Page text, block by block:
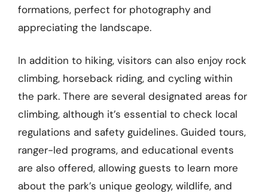
formations, perfect for photography and
appreciating the landscape.
In addition to hiking, visitors can also enjoy rock
climbing, horseback riding, and cycling within
the park. There are several designated areas for
climbing, although it’s essential to check local
regulations and safety guidelines. Guided tours,
ranger-led programs, and educational events
are also offered, allowing guests to learn more
about the park’s unique geology, wildlife, and